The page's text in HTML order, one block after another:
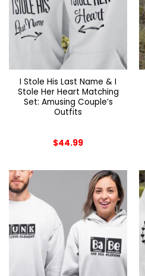
I Stole His Last Name & I
Stole Her Heart Matching
Set: Amusing Couple’s
Outfits
$44.99